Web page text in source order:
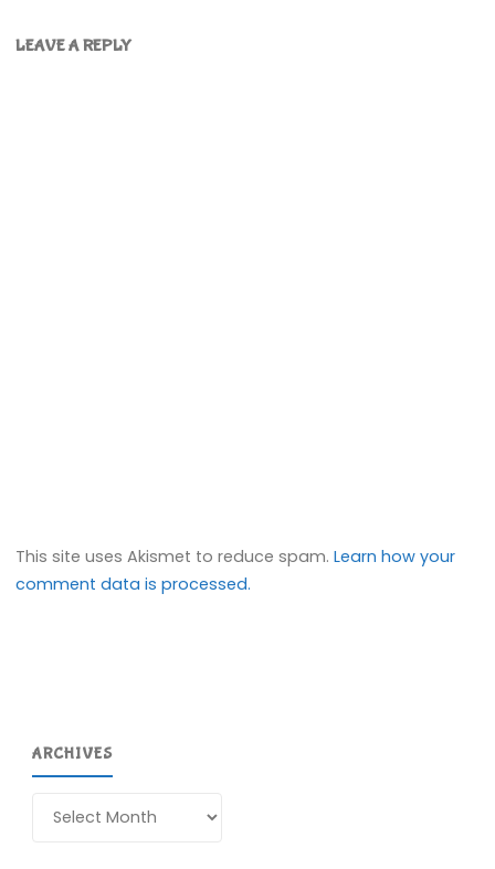
LEAVE A REPLY
This site uses Akismet to reduce spam.Learn how your
comment data is processed.
ARCHIVES